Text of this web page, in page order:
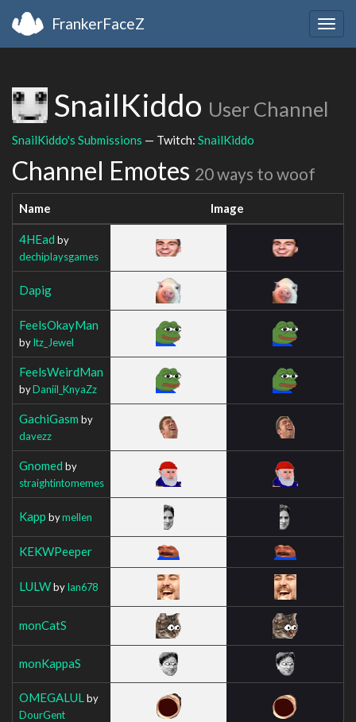
FrankerFaceZ
SnailKiddo User Channel
SnailKiddo's Submissions — Twitch: SnailKiddo
Channel Emotes 20 ways to woof
Name Image
4HEad by
dechiplaysgames
Dapig
FeelsOkayMan
byItz_Jewel
FeelsWeirdMan
byDaniil_KnyaZz
GachiGasm by
davezz
Gnomed by
straightintomemes
Kapp bymellen
KEKWPeeper
LULWbyIan678
monCatS
monKappaS
OMEGALUL by
DourGent